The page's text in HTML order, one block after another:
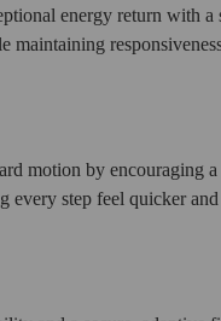
energy return with
motion by encouraging
every step feel quicker